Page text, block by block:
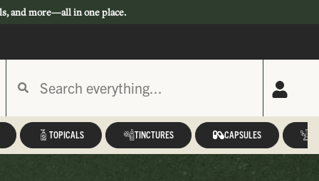
and more—all in one place.
TOPICALS TINCTURES CAPSULES